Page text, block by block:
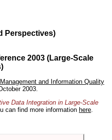
Perspectives)
2003 (Large-Scale
and Information Quality
2003.
Data Integration in Large-Scale
can find more information here